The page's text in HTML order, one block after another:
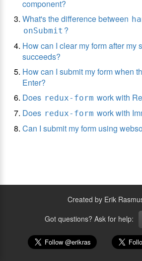
component?
What's the difference between
onSubmit ?
How can I clear my form after my
succeeds?
How can I submit my form when
Enter?
Does redux-form work with
Does redux-form work with
Can I submit my form using
Created by Erik
Got questions? Ask for help: